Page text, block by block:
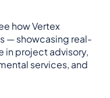
how Vertex
— showcasing real-
in project advisory,
services, and